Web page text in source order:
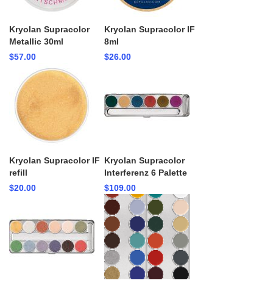
Kryolan Supracolor
Metallic 30ml
$57.00
Kryolan Supracolor IF
8ml
$26.00
Kryolan Supracolor IF
refill
$20.00
Kryolan Supracolor
Interferenz 6 Palette
$109.00